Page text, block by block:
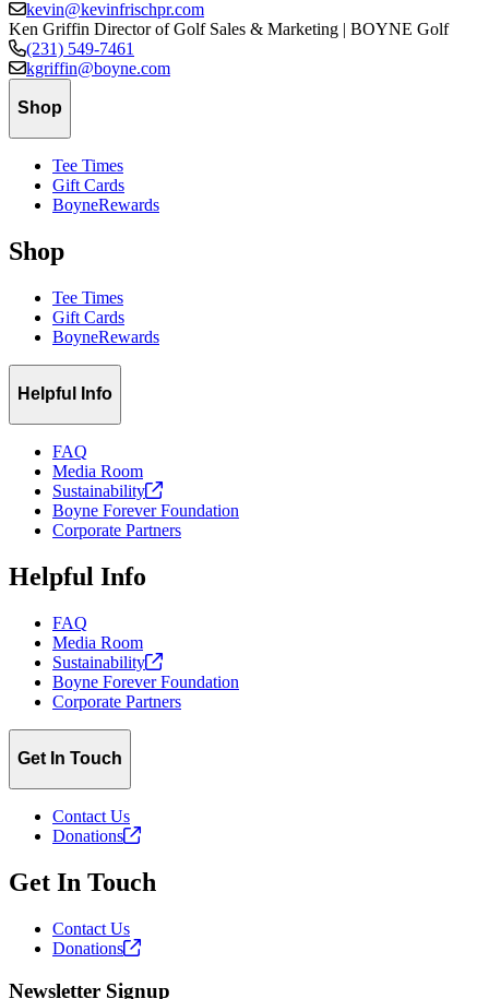
kevin@kevinfrischpr.com
Ken Griffin Director of Golf Sales & Marketing | BOYNE Golf
(231) 549-7461
kgriffin@boyne.com
Shop
Tee Times
Gift Cards
BoyneRewards
Shop
Tee Times
Gift Cards
BoyneRewards
Helpful Info
FAQ
Media Room
Sustainability
Boyne Forever Foundation
Corporate Partners
Helpful Info
FAQ
Media Room
Sustainability
Boyne Forever Foundation
Corporate Partners
Get In Touch
Contact Us
Donations
Get In Touch
Contact Us
Donations
Newsletter Signup